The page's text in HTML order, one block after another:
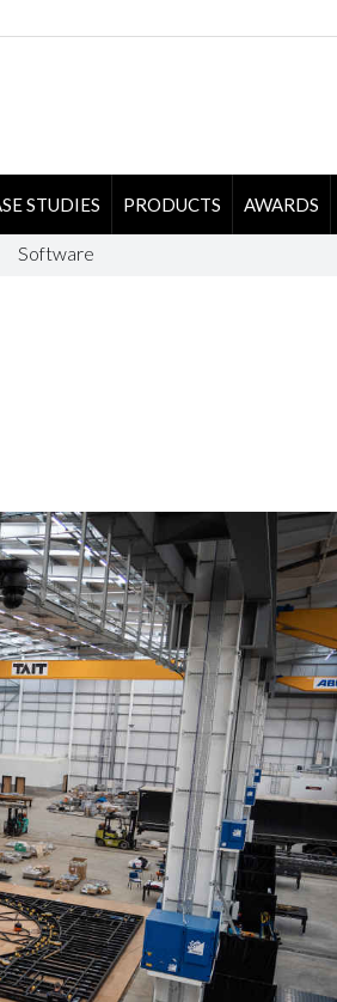
STUDIES PRODUCTS AWARDS
Software